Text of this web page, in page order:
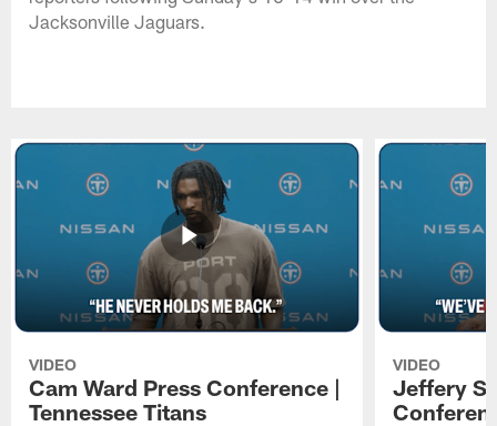
Jacksonville Jaguars.
VIDEO
Cam Ward Press Conference |
Tennessee Titans
VIDEO
Jeffery